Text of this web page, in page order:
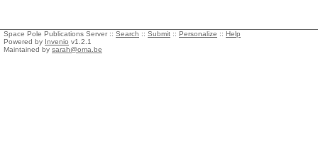
Space Pole Publications Server :: Search :: Submit :: Personalize :: Help
Powered by Invenio v1.2.1
Maintained by sarah@oma.be